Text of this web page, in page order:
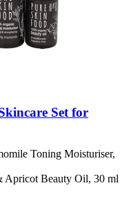
Set for
Toning Moisturiser,
Apricot Beauty Oil, 30 ml